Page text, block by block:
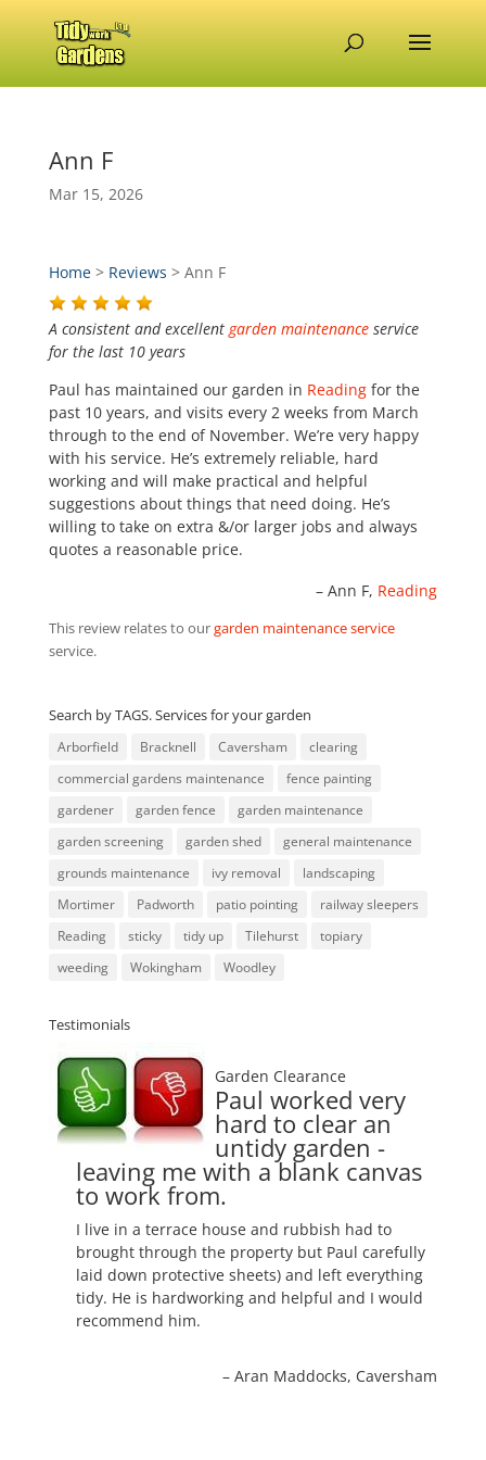
Ann F
Mar 15, 2026
Home> Reviews > Ann F
A consistent and excellent garden maintenanceservice
for the last 10 years
Paul has maintained our garden in Readingfor the
past 10 years, and visits every 2 weeks from March
through to the end of November. We’re very happy
with his service. He’s extremely reliable, hard
working and will make practical and helpful
suggestions about things that need doing. He’s
willing to take on extra &/or larger jobs and always
quotes a reasonable price.
Ann F Reading
This review relates to ourgarden maintenance service
service.
Search by TAGS. Services for your garden
Arborfield Bracknell Caversham
clearing
commercial gardens maintenance
fence painting
gardener
garden fence
garden maintenance
garden screening
garden shed
general maintenance
grounds maintenance
ivy removal
landscaping
Mortimer
Padworth patio pointing
railway sleepers
Reading
sticky tidy up Tilehurst
topiary
weeding
Wokingham Woodley
Testimonials
Garden Clearance
Paul worked very
hard to clear an
untidy garden -
leaving me with a blank canvas
to work from.
I live in a terrace house and rubbish had to
brought through the property but Paul carefully
laid down protective sheets) and left everything
tidy. He is hardworking and helpful and I would
recommend him.
Aran Maddocks Caversham